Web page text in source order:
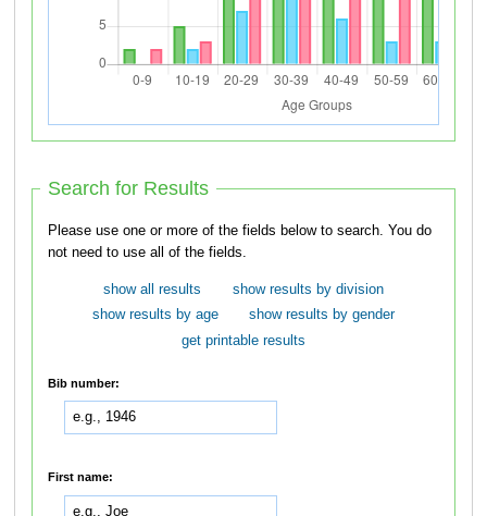
Search for Results
Please use one or more of the fields below to search. You do
not need to use all of the fields.
show all results
show results by division
show results by age
show results by gender
get printable results
Bib number:
First name: